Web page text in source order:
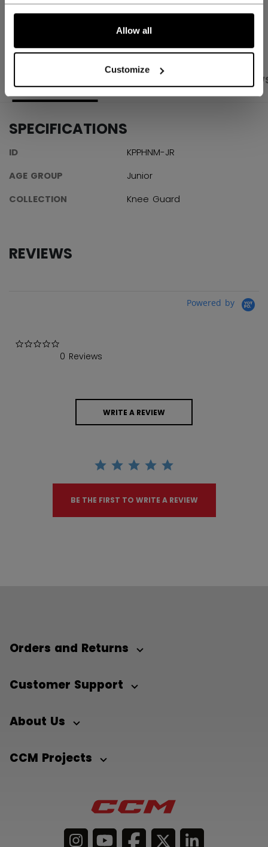
Allow all
Customize
SPECIFICATIONS
ID
KPPHNM-JR
AGE GROUP
Junior
COLLECTION
Knee Guard
REVIEWS
Powered by
0 Reviews
WRITE A REVIEW
BE THE FIRST TO WRITE A REVIEW
Orders and Returns
Customer Support
About Us
CCM Projects